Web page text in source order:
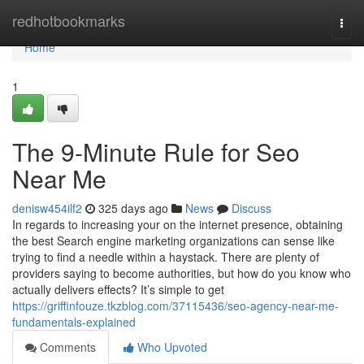
redhotbookmarks
Home
Home
1
The 9-Minute Rule for Seo
Near Me
denisw454ilf2 325 days ago News
Discuss
In regards to increasing your on the internet presence, obtaining
the best Search engine marketing organizations can sense like
trying to find a needle within a haystack. There are plenty of
providers saying to become authorities, but how do you know who
actually delivers effects? It’s simple to get
https://griffinfouze.tkzblog.com/37115436/seo-agency-near-me-
fundamentals-explained
Comments
Who Upvoted